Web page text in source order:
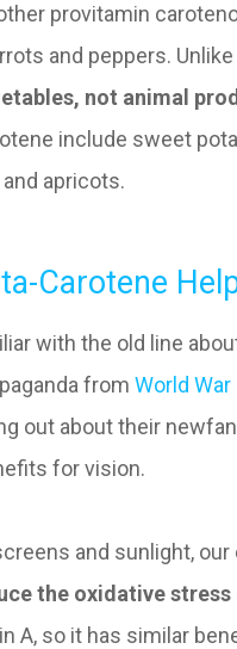
provitamin
and peppers.
not animal
include sweet
apricots.
Carotene
with the old line
fromWorld War
out about their
for vision.
and sunlight,
the oxidative
A, so it has similar